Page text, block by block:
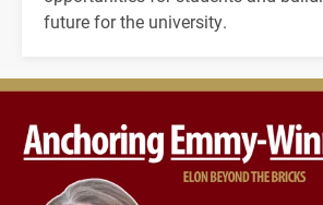
future for the university.